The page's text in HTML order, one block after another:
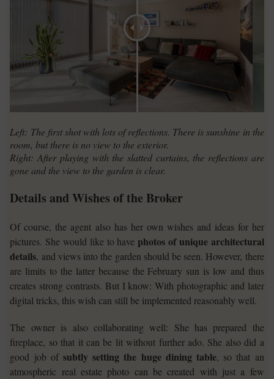
Left: The first shot with lots of reflections. There is sunshine in the
room, but there is no view to the exterior.
Right: After playing with the slatted curtains, the reflections are
gone and the view to the garden is clear.
Details and Wishes of the Broker
Of course, the agent also has her own wishes and ideas for her
pictures. She would like to have photos of unique architectural
details, and views into the garden should be seen. However, there
are limits to the latter because the February sun is low and thus
creates strong contrasts. But I know: With photographic and later
digital tricks, this wish can still be implemented reasonably well.
The owner is also collaborating well: She has prepared the
fireplace, so that it can be lit without further ado. She also did a
good job ofsubtly setting the huge dining table, so that an
atmospheric real estate photo can be created with just a few